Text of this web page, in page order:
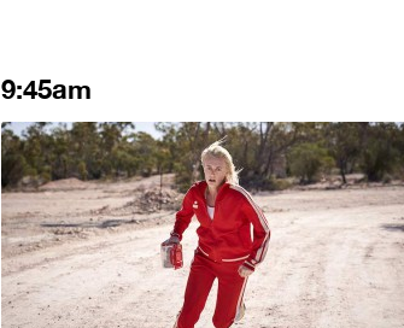
9:45am